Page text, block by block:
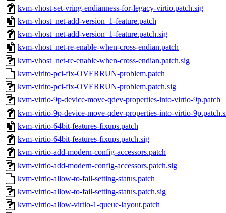
kvm-vhost-set-vring-endianness-for-legacy-virtio.patch.sig
kvm-vhost_net-add-version_1-feature.patch
kvm-vhost_net-add-version_1-feature.patch.sig
kvm-vhost_net-re-enable-when-cross-endian.patch
kvm-vhost_net-re-enable-when-cross-endian.patch.sig
kvm-virito-pci-fix-OVERRUN-problem.patch
kvm-virito-pci-fix-OVERRUN-problem.patch.sig
kvm-virtio-9p-device-move-qdev-properties-into-virtio-9p.patch
kvm-virtio-9p-device-move-qdev-properties-into-virtio-
kvm-virtio-64bit-features-fixups.patch
kvm-virtio-64bit-features-fixups.patch.sig
kvm-virtio-add-modern-config-accessors.patch
kvm-virtio-add-modern-config-accessors.patch.sig
kvm-virtio-allow-to-fail-setting-status.patch
kvm-virtio-allow-to-fail-setting-status.patch.sig
kvm-virtio-allow-virtio-1-queue-layout.patch